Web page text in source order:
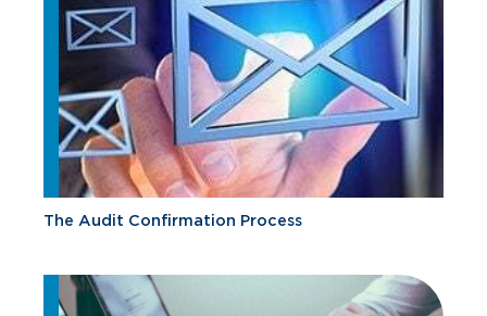
The Audit Confirmation Process